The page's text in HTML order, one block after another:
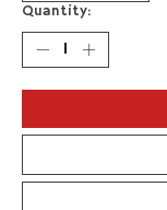
Quantity: